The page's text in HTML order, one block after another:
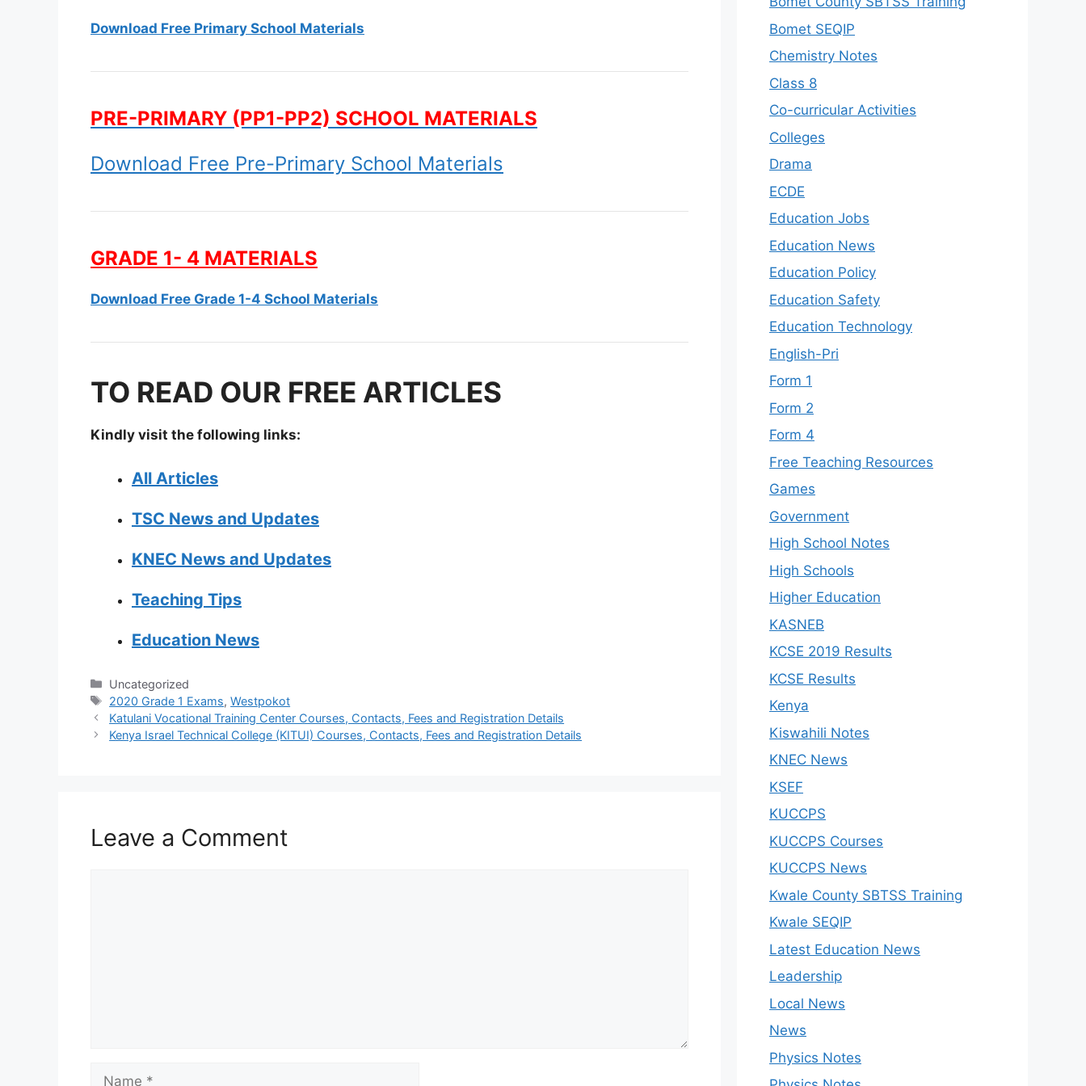
Download Free Primary School Materials
PRE-PRIMARY (PP1-PP2) SCHOOL MATERIALS
Download Free Pre-Primary School Materials
GRADE 1- 4 MATERIALS
Download Free Grade 1-4 School Materials
TO READ OUR FREE ARTICLES
Kindly visit the following links:
All Articles
TSC News and Updates
KNEC News and Updates
Teaching Tips
Education News
Categories
Uncategorized
Tags
2020 Grade 1 Exams,Westpokot
Katulani Vocational Training Center Courses, Contacts, Fees and Registration Details
Kenya Israel Technical College (KITUI) Courses, Contacts, Fees and Registration Details
Leave a Comment
Bomet SEQIP
Chemistry Notes
Class 8
Co-curricular Activities
Colleges
Drama
ECDE
Education Jobs
Education News
Education Policy
Education Safety
Education Technology
English-Pri
Form 1
Form 2
Form 4
Free Teaching Resources
Games
Government
High School Notes
High Schools
Higher Education
KASNEB
KCSE 2019 Results
KCSE Results
Kenya
Kiswahili Notes
KNEC News
KSEF
KUCCPS
KUCCPS Courses
KUCCPS News
Kwale County SBTSS Training
Kwale SEQIP
Latest Education News
Leadership
Local News
News
Physics Notes